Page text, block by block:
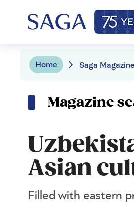
Home Saga Magazine
Magazine
Asian
Filled with eastern